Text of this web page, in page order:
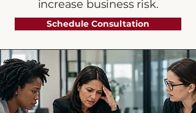
increase business risk.
Schedule Consultation